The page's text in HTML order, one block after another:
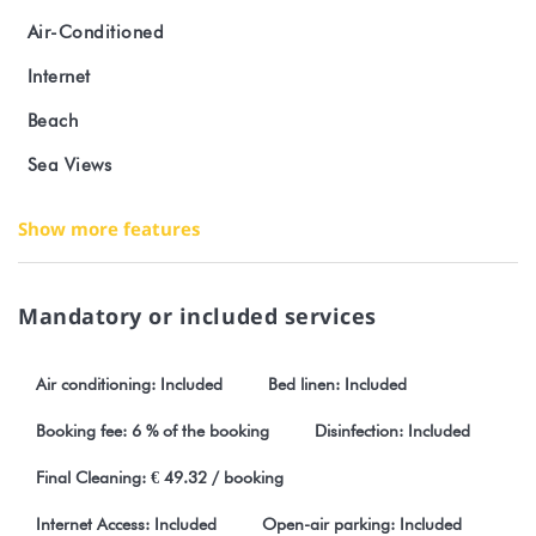
Strong points of the accommodation
Bright studio for max 3 people with terrace facing the lagoon
Peaceful location with clear view of the lagoon
trips
Air-Conditioned
Internet
Beach
Sea Views
Show more features
Mandatory or included services
Air conditioning: Included Bed linen: Included
Booking fee: 6 % of the booking Disinfection: Included
Final Cleaning: € 49.32 / booking
Internet Access: Included Open-air parking: Included